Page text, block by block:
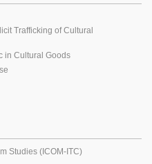
Trafficking of Cultural
in Cultural Goods
Studies (ICOM-ITC)